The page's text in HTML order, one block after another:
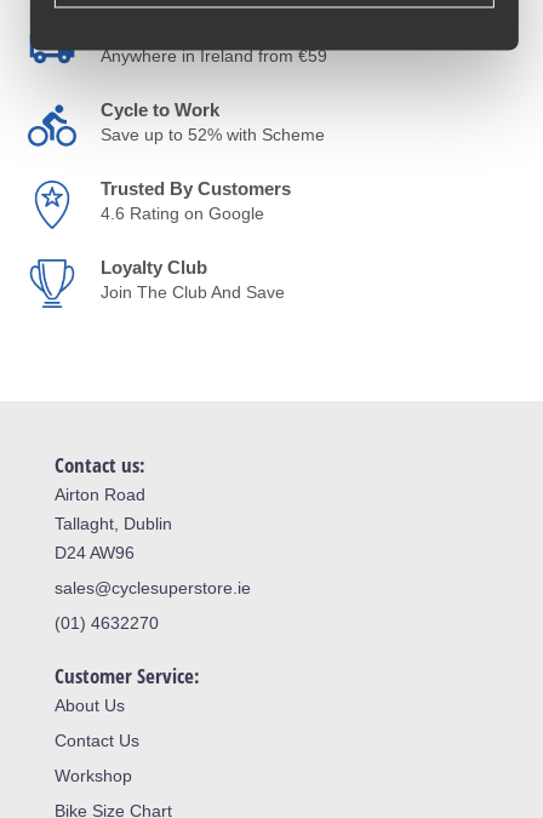
Anywhere in Ireland from €59
Cycle to Work
Save up to 52% with Scheme
Trusted By Customers
4.6 Rating on Google
Loyalty Club
Join The Club And Save
Contact us:
Airton Road
Tallaght, Dublin
D24 AW96
sales@cyclesuperstore.ie
(01) 4632270
Customer Service:
About Us
Contact Us
Workshop
Bike Size Chart